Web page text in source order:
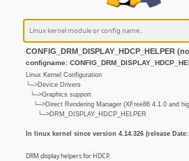
CONFIG_DRM_DISPLAY_HDCP_HELPER
configname:
Linux Kernel Configuration
└─>Device Drivers
└─>Graphics support
└─>Direct Rendering Manager (XFree86 4.1.0 and
└─>DRM_DISPLAY_HDCP_HELPER
In linux kernel since version 4.14.326 (release Date:
DRM display helpers for HDCP.